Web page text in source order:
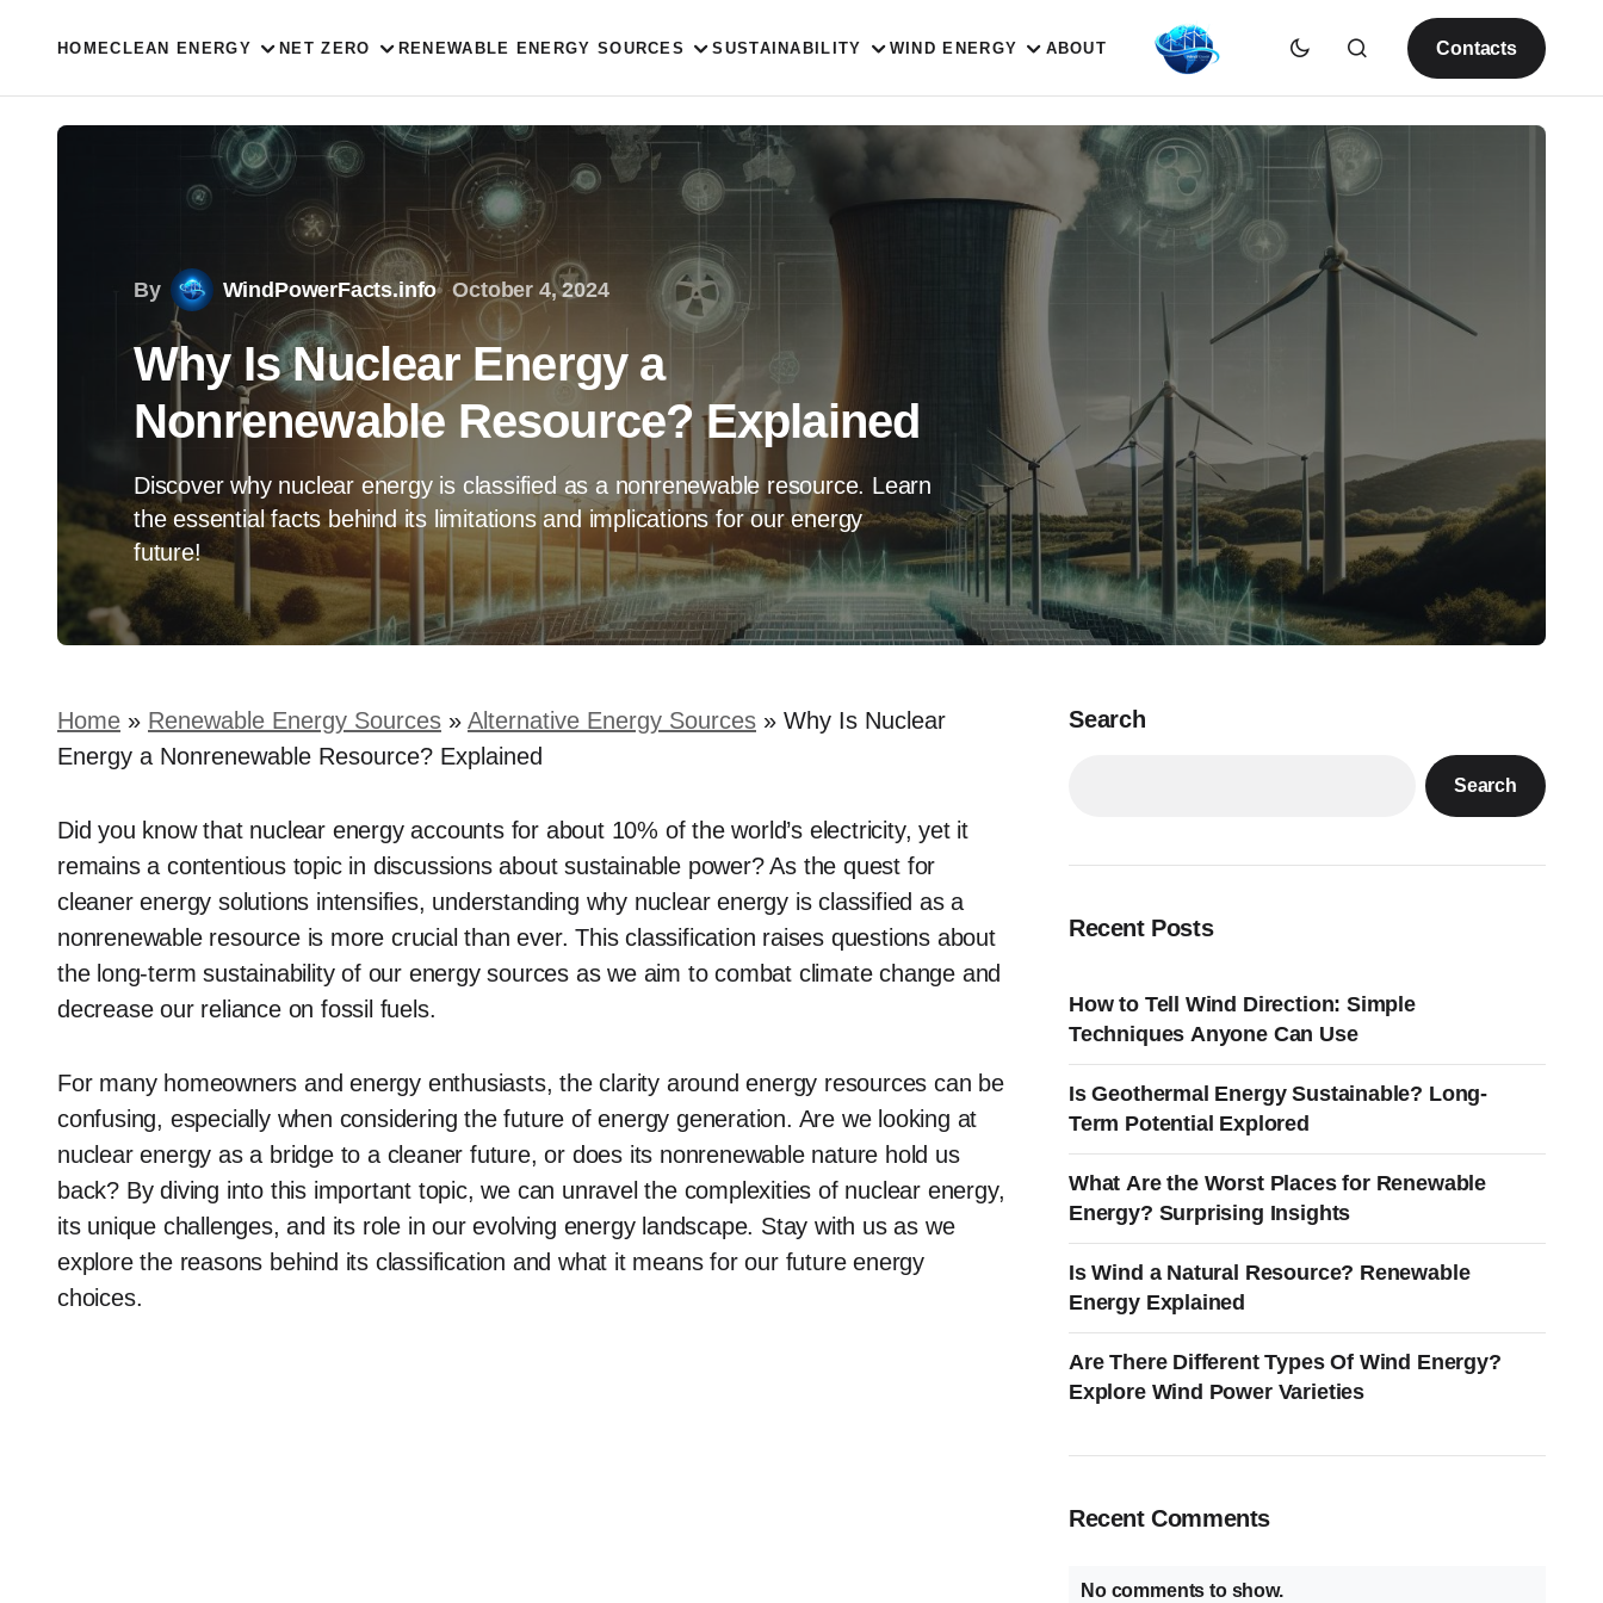
HOMECLEAN ENERGY NET ZERO RENEWABLE ENERGY SOURCES SUSTAINABILITY WIND ENERGY ABOUT Contacts
By WindPowerFacts.info October 4, 2024
Why Is Nuclear Energy a
Nonrenewable Resource? Explained
Discover why nuclear energy is classified as a nonrenewable resource. Learn
the essential facts behind its limitations and implications for our energy
future!
Home » Renewable Energy Sources » Alternative Energy Sources » Why Is Nuclear
Energy a Nonrenewable Resource? Explained
Did you know that nuclear energy accounts for about 10% of the world’s electricity, yet it
remains a contentious topic in discussions about sustainable power? As the quest for
cleaner energy solutions intensifies, understanding why nuclear energy is classified as a
nonrenewable resource is more crucial than ever. This classification raises questions about
the long-term sustainability of our energy sources as we aim to combat climate change and
decrease our reliance on fossil fuels.
For many homeowners and energy enthusiasts, the clarity around energy resources can be
confusing, especially when considering the future of energy generation. Are we looking at
nuclear energy as a bridge to a cleaner future, or does its nonrenewable nature hold us
back? By diving into this important topic, we can unravel the complexities of nuclear energy,
its unique challenges, and its role in our evolving energy landscape. Stay with us as we
explore the reasons behind its classification and what it means for our future energy
choices.
Search
Search
Recent Posts
How to Tell Wind Direction: Simple
Techniques Anyone Can Use
Is Geothermal Energy Sustainable? Long-
Term Potential Explored
What Are the Worst Places for Renewable
Energy? Surprising Insights
Is Wind a Natural Resource? Renewable
Energy Explained
Are There Different Types Of Wind Energy?
Explore Wind Power Varieties
Recent Comments
No comments to show.